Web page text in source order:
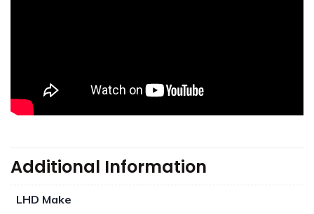
Additional Information
LHD Make